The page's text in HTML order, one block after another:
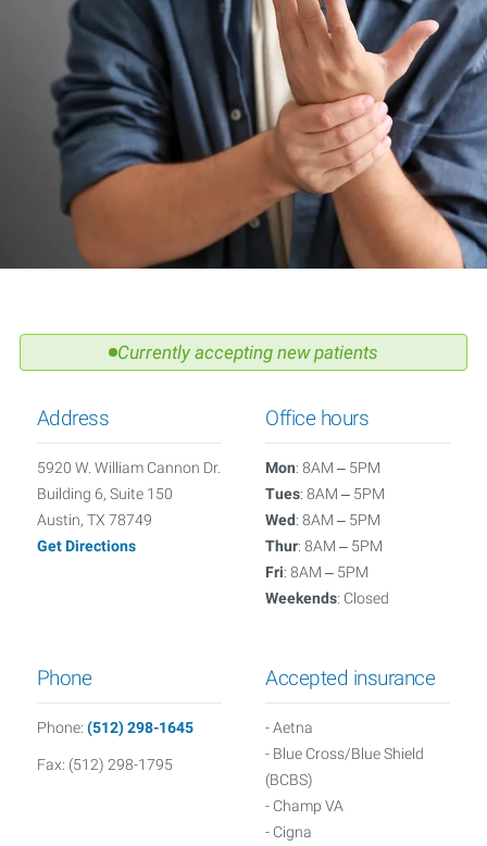
Currently accepting new patients
Address
5920 W. William Cannon Dr.
Building 6, Suite 150
Austin, TX 78749
Get Directions
Office hours
Mon: 8AM – 5PM
Tues: 8AM – 5PM
Wed: 8AM – 5PM
Thur: 8AM – 5PM
Fri: 8AM – 5PM
Weekends: Closed
Phone
Phone: (512) 298-1645
Fax: (512) 298-1795
Accepted insurance
- Aetna
- Blue Cross/Blue Shield
(BCBS)
- Champ VA
- Cigna